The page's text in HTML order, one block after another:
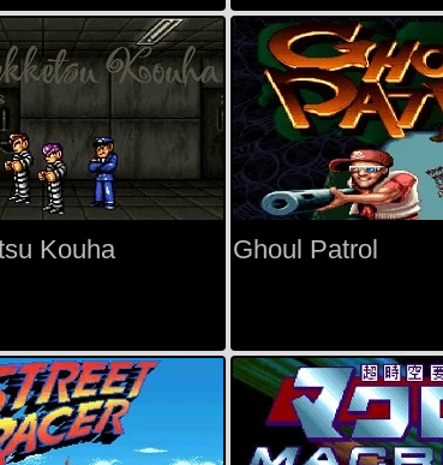
Kouha Ghoul Patrol